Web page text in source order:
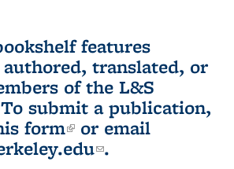
features
translated, or
of the L&S
To submit a publication,
form(link is external)
or email
(link sends e-
.